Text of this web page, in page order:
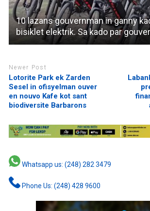
10 lazans gouvernman in ganny
bisiklet elektrik. Sa kado par
Newer Post
Lotorite Park ek Zarden
Sesel in ofisyelman ouver
en nouvo Kafe kot sant
biodiversite Barbarons
Whatsapp us: (248) 282 3479
Phone Us: (248) 428 9600